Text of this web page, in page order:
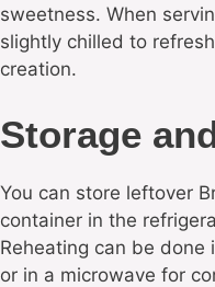
sweetness. When
slightly chilled to
creation.
Storage
You can store leftover
container in the
Reheating can be done
or in a microwave for